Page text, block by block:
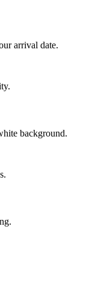
arrival date.
background.